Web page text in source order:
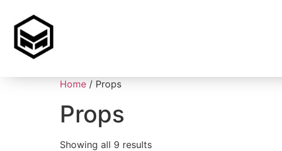
Home / Props
Props
Showing all 9 results